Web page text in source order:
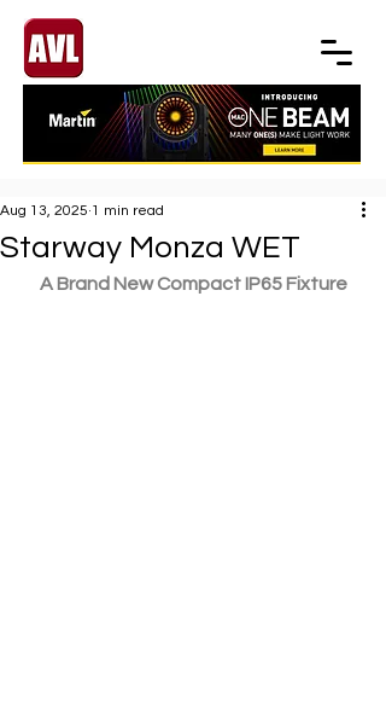
Starway Monza WET
Aug 13, 2025 1 min read
A Brand New Compact IP65 Fixture